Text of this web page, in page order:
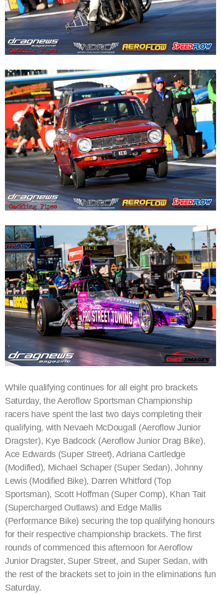
While qualifying continues for all eight pro brackets
Saturday, the Aeroflow Sportsman Championship
racers have spent the last two days completing their
qualifying, with Nevaeh McDougall (Aeroflow Junior
Dragster), Kye Badcock (Aeroflow Junior Drag Bike),
Ace Edwards (Super Street), Adriana Cartledge
(Modified), Michael Schaper (Super Sedan), Johnny
Lewis (Modified Bike), Darren Whitford (Top
Sportsman), Scott Hoffman (Super Comp), Khan Tait
(Supercharged Outlaws) and Edge Mallis
(Performance Bike) securing the top qualifying honours
for their respective championship brackets. The first
rounds of commenced this afternoon for Aeroflow
Junior Dragster, Super Street, and Super Sedan, with
the rest of the brackets set to join in the eliminations fun
Saturday.